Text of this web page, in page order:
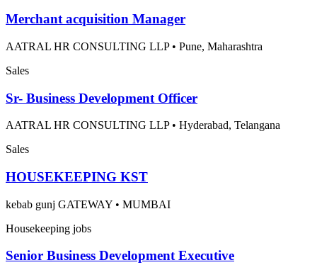
Merchant acquisition Manager
AATRAL HR CONSULTING LLP• Pune, Maharashtra
Sales
Sr- Business Development Officer
AATRAL HR CONSULTING LLP• Hyderabad, Telangana
Sales
HOUSEKEEPING KST
kebab gunj GATEWAY • MUMBAI
Housekeeping jobs
Senior Business Development Executive